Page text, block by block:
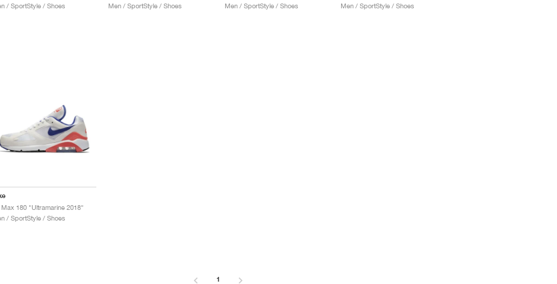
/ SportStyle / Shoes
Men / SportStyle / Shoes
Men / SportStyle / Shoes
Men / SportStyle / Shoes
Max 180 "Ultramarine 2018"
/ SportStyle / Shoes
1